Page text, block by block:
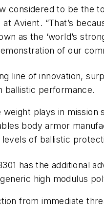
considered to be the
Avient. “That’s
as the ‘world’s
of our
line of innovation,
ballistic performance.
plays in
body armor
of ballistic
has the additional
high modulus
from immediate